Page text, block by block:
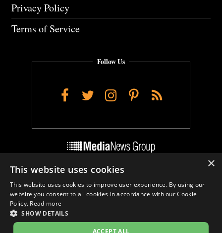
Privacy Policy
Terms of Service
Follow Us
Facebook
TwitterInstagram
Pinterest
RSS
Do Not Sell My Personal Info
Cookie Settings
×
This website uses cookies
This website uses cookies to improve user experience. By using our
website you consent to all cookies in accordance with our Cookie
Policy. Read more
SHOW DETAILS
ACCEPT ALL